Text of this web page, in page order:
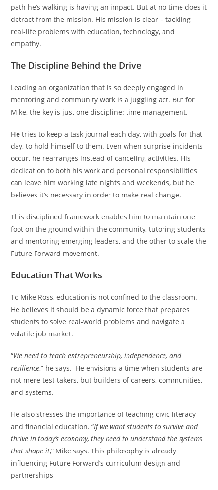
path he’s walking is having an impact. But at no time does it
detract from the mission. His mission is clear – tackling
real-life problems with education, technology, and
empathy.
The Discipline Behind the Drive
Leading an organization that is so deeply engaged in
mentoring and community work is a juggling act. But for
Mike, the key is just one discipline: time management.
He tries to keep a task journal each day, with goals for that
day, to hold himself to them. Even when surprise incidents
occur, he rearranges instead of canceling activities. His
dedication to both his work and personal responsibilities
can leave him working late nights and weekends, but he
believes it’s necessary in order to make real change.
This disciplined framework enables him to maintain one
foot on the ground within the community, tutoring students
and mentoring emerging leaders, and the other to scale the
Future Forward movement.
Education That Works
To Mike Ross, education is not confined to the classroom.
He believes it should be a dynamic force that prepares
students to solve real-world problems and navigate a
volatile job market.
“We need to teach entrepreneurship, independence, and
resilience,” he says. He envisions a time when students are
not mere test-takers, but builders of careers, communities,
and systems.
He also stresses the importance of teaching civic literacy
and financial education. “If we want students to survive and
thrive in today’s economy, they need to understand the systems
that shape it,” Mike says. This philosophy is already
influencing Future Forward’s curriculum design and
partnerships.